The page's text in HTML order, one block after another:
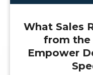
What Sales
from the
Empower